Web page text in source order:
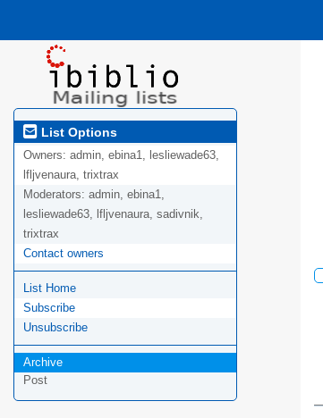
List Options
Owners: admin, ebina1, lesliewade63,
lfljvenaura, trixtrax
Moderators: admin, ebina1,
lesliewade63, lfljvenaura, sadivnik,
trixtrax
Contact owners
List Home
Subscribe
Unsubscribe
Archive
Post